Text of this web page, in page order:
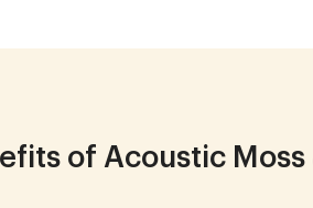
of Acoustic